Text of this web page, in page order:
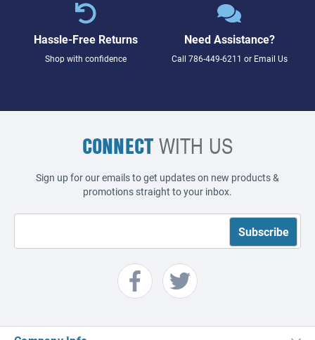
Hassle-Free Returns
Shop with confidence
Need Assistance?
Call 786-449-6211 or Email Us
CONNECTWITH US
Sign up for our emails to get updates on new products &
promotions straight to your inbox.